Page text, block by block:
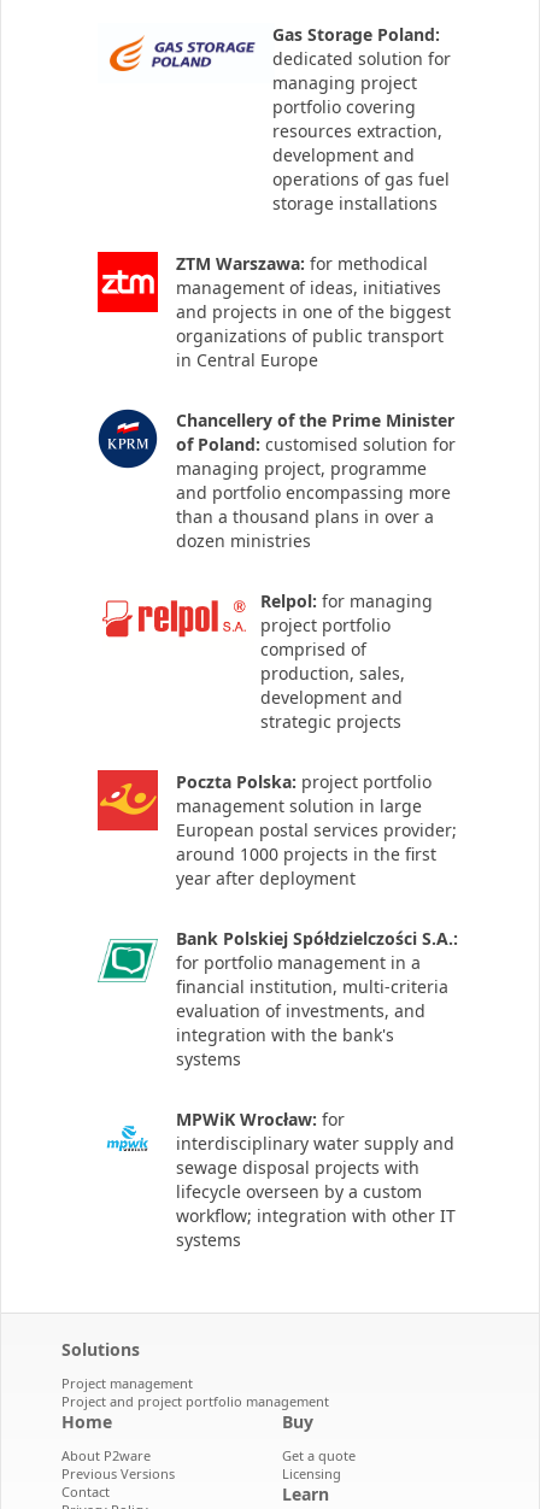
Gas Storage Poland:
dedicated solution for
managing project
portfolio covering
resources extraction,
development and
operations of gas fuel
storage installations
ZTM Warszawa: for methodical
management of ideas, initiatives
and projects in one of the biggest
organizations of public transport
in Central Europe
Chancellery of the Prime Minister
of Poland: customised solution for
managing project, programme
and portfolio encompassing more
than a thousand plans in over a
dozen ministries
Relpol: for managing
project portfolio
comprised of
production, sales,
development and
strategic projects
Poczta Polska: project portfolio
management solution in large
European postal services provider;
around 1000 projects in the first
year after deployment
Bank Polskiej Spółdzielczości S.A.:
for portfolio management in a
financial institution, multi-criteria
evaluation of investments, and
integration with the bank's
systems
MPWiK Wrocław: for
interdisciplinary water supply and
sewage disposal projects with
lifecycle overseen by a custom
workflow; integration with other IT
systems
Solutions
Project management
Project and project portfolio management
Home
About P2ware
Previous Versions
Contact
Buy
Get a quote
Licensing
Learn